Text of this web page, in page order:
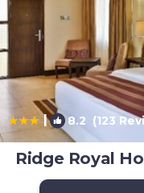
| 8.2 (123
Ridge Royal